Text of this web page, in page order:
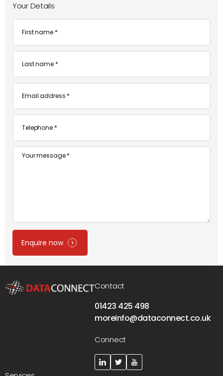
Your Details
First
Last
Email
Telephone
Message
Enquire now
Contact
01423 425 498
moreinfo@dataconnect.co.uk
Connect